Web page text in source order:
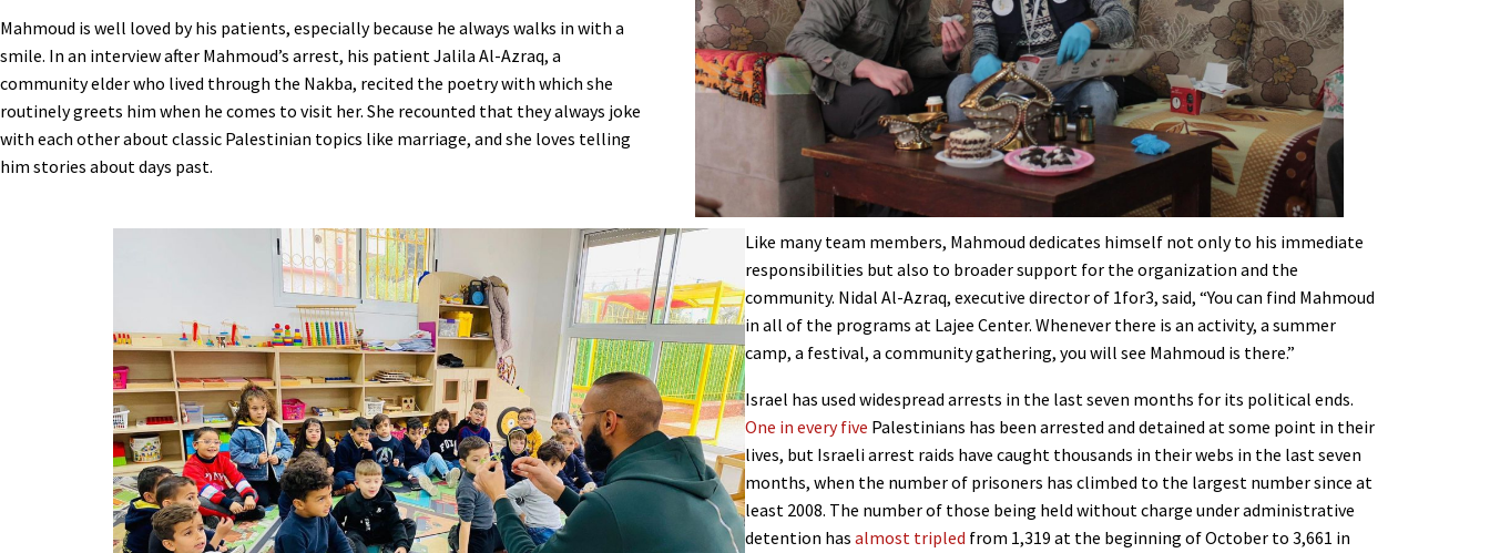
Mahmoud is well loved by his patients, especially because he always walks in with a
smile. In an interview after Mahmoud’s arrest, his patient Jalila Al-Azraq, a
community elder who lived through the Nakba, recited the poetry with which she
routinely greets him when he comes to visit her. She recounted that they always joke
with each other about classic Palestinian topics like marriage, and she loves telling
him stories about days past.
Like many team members, Mahmoud dedicates himself not only to his immediate
responsibilities but also to broader support for the organization and the
community. Nidal Al-Azraq, executive director of 1for3, said, “You can find Mahmoud
in all of the programs at Lajee Center. Whenever there is an activity, a summer
camp, a festival, a community gathering, you will see Mahmoud is there.”
Israel has used widespread arrests in the last seven months for its political ends.
One in every five Palestinians has been arrested and detained at some point in their
lives, but Israeli arrest raids have caught thousands in their webs in the last seven
months, when the number of prisoners has climbed to the largest number since at
least 2008. The number of those being held without charge under administrative
detention has almost tripled from 1,319 at the beginning of October to 3,661 in